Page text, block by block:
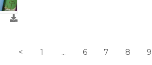
< 1 ... 6 7 8 9